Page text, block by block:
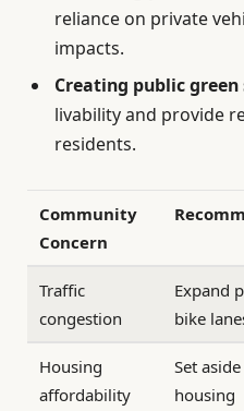
reliance on private
impacts.
Creating public green
livability and provide
residents.
Community
Concern
Traffic
congestion
Expand
bike
Housing
affordability
Set
housing